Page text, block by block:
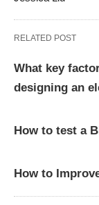
RELATED POST
What key
designing an
How to test a
How to